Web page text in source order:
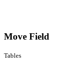
Move Field
Tables